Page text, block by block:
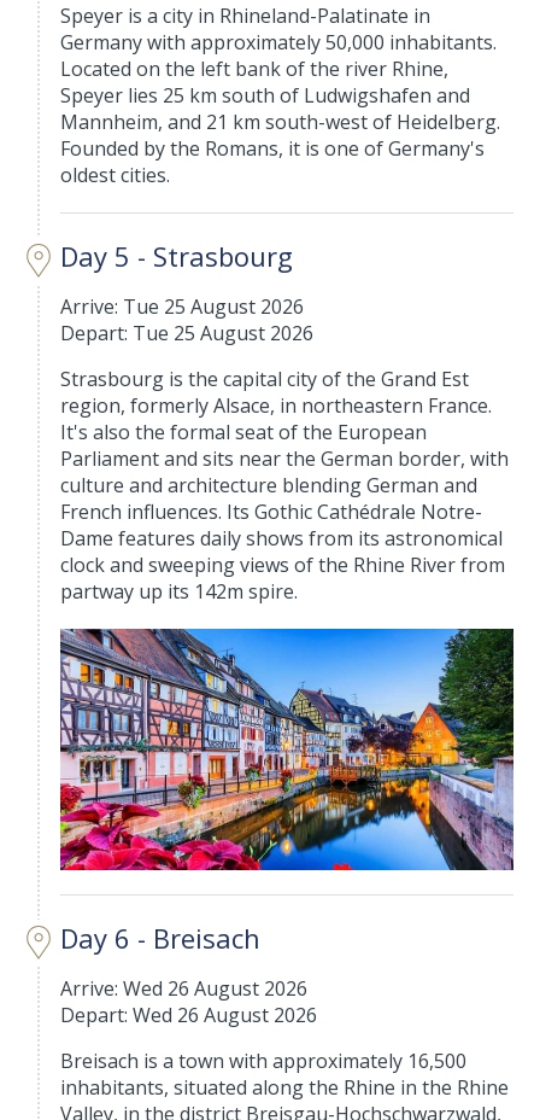
Speyer is a city in Rhineland-Palatinate in
Germany with approximately 50,000 inhabitants.
Located on the left bank of the river Rhine,
Speyer lies 25 km south of Ludwigshafen and
Mannheim, and 21 km south-west of Heidelberg.
Founded by the Romans, it is one of Germany's
oldest cities.
Day 5 - Strasbourg
Arrive: Tue 25 August 2026
Depart: Tue 25 August 2026
Strasbourg is the capital city of the Grand Est
region, formerly Alsace, in northeastern France.
It's also the formal seat of the European
Parliament and sits near the German border, with
culture and architecture blending German and
French influences. Its Gothic Cathédrale Notre-
Dame features daily shows from its astronomical
clock and sweeping views of the Rhine River from
partway up its 142m spire.
Day 6 - Breisach
Arrive: Wed 26 August 2026
Depart: Wed 26 August 2026
Breisach is a town with approximately 16,500
inhabitants, situated along the Rhine in the Rhine
Valley, in the district Breisgau-Hochschwarzwald,